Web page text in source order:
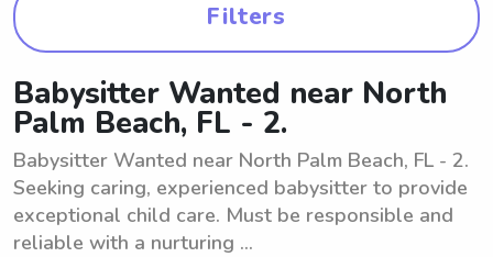
Filters
Babysitter Wanted near North
Palm Beach, FL - 2.
Babysitter Wanted near North Palm Beach, FL - 2.
Seeking caring, experienced babysitter to provide
exceptional child care. Must be responsible and
reliable with a nurturing ...